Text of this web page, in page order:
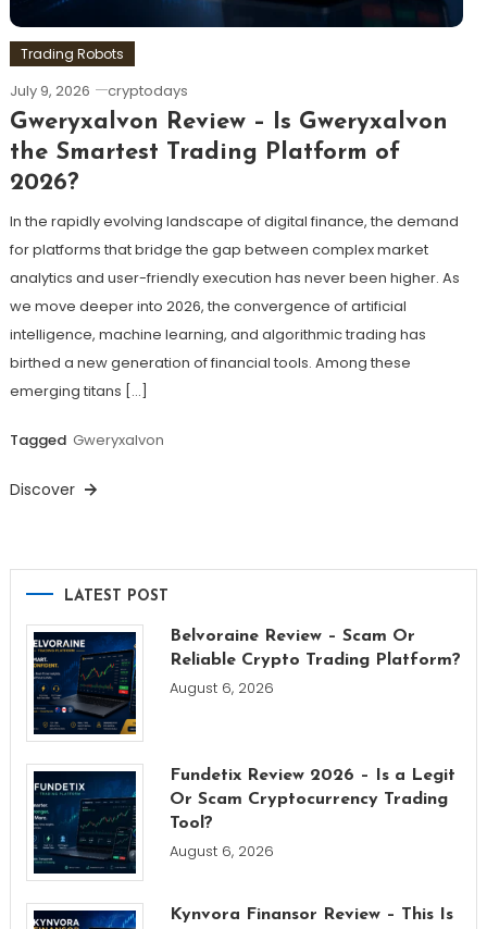
Trading Robots
July 9, 2026 cryptodays
Gweryxalvon Review – Is Gweryxalvon
the Smartest Trading Platform of
2026?
In the rapidly evolving landscape of digital finance, the demand
for platforms that bridge the gap between complex market
analytics and user-friendly execution has never been higher. As
we move deeper into 2026, the convergence of artificial
intelligence, machine learning, and algorithmic trading has
birthed a new generation of financial tools. Among these
emerging titans […]
Tagged Gweryxalvon
Discover
LATEST POST
Belvoraine Review – Scam Or
Reliable Crypto Trading Platform?
August 6, 2026
Fundetix Review 2026 – Is a Legit
Or Scam Cryptocurrency Trading
Tool?
August 6, 2026
Kynvora Finansor Review – This Is